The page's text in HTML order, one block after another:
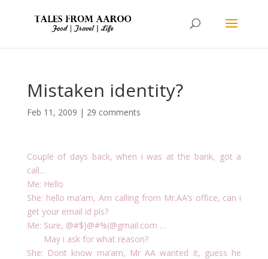
Mistaken identity?
Feb 11, 2009 | 29 comments
Couple of days back, when i was at the bank, got a
call…
Me: Hello
She: hello ma’am, Am calling from Mr.AA’s office, can i
get your email id pls?
Me: Sure, @#$)@#%(@gmail.com …
May i ask for what reason?
She: Dont know ma’am, Mr AA wanted it, guess he